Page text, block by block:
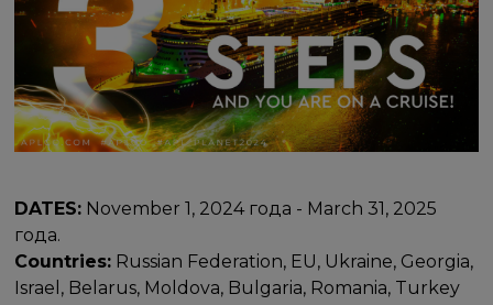
DATES: November 1, 2024 года - March 31, 2025
года.
Countries: Russian Federation, EU, Ukraine, Georgia,
Israel, Belarus, Moldova, Bulgaria, Romania, Turkey